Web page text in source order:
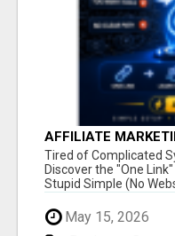
AFFILIATE
NEW MARKETERS
Tired of Complicated
Discover the "One
Stupid Simple (No
May 15, 2026